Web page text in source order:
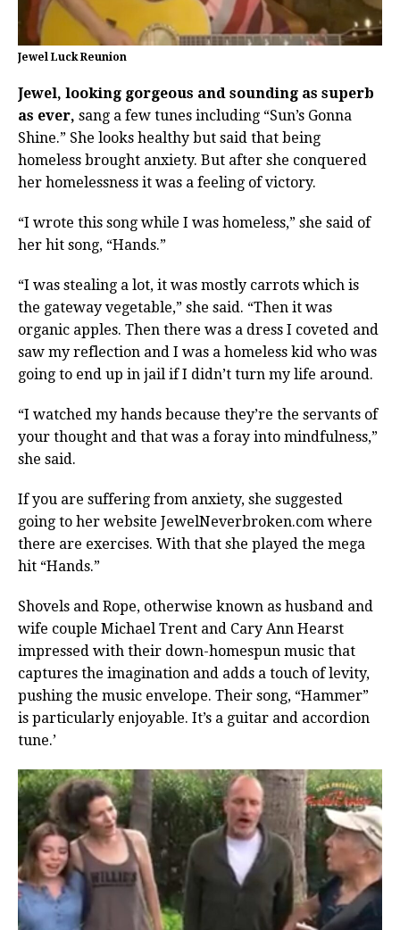
Jewel Luck Reunion
Jewel, looking gorgeous and sounding as superb
as ever, sang a few tunes including “Sun’s Gonna
Shine.” She looks healthy but said that being
homeless brought anxiety. But after she conquered
her homelessness it was a feeling of victory.
“I wrote this song while I was homeless,” she said of
her hit song, “Hands.”
“I was stealing a lot, it was mostly carrots which is
the gateway vegetable,” she said. “Then it was
organic apples. Then there was a dress I coveted and
saw my reflection and I was a homeless kid who was
going to end up in jail if I didn’t turn my life around.
“I watched my hands because they’re the servants of
your thought and that was a foray into mindfulness,”
she said.
If you are suffering from anxiety, she suggested
going to her website JewelNeverbroken.com where
there are exercises. With that she played the mega
hit “Hands.”
Shovels and Rope, otherwise known as husband and
wife couple Michael Trent and Cary Ann Hearst
impressed with their down-homespun music that
captures the imagination and adds a touch of levity,
pushing the music envelope. Their song, “Hammer”
is particularly enjoyable. It’s a guitar and accordion
tune.’